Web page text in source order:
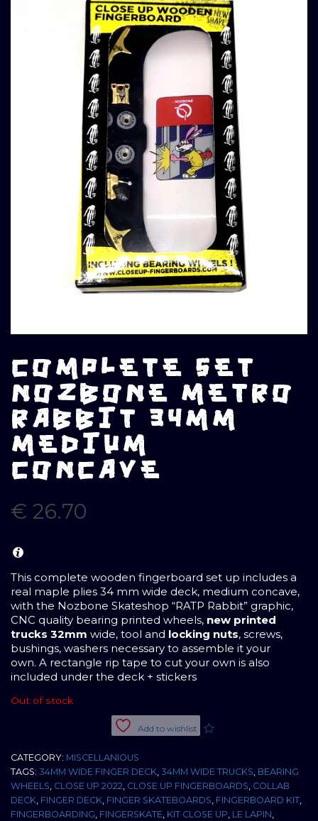
COMPLETE SET
NOZBONE METRO
RABBIT 34MM
MEDIUM
CONCAVE
€ 26.70
This complete wooden fingerboard set up includes a
real maple plies 34 mm wide deck, medium concave,
with the Nozbone Skateshop “RATP Rabbit” graphic,
CNC quality bearing printed wheels, new printed
trucks 32mm wide, tool and locking nuts, screws,
bushings, washers necessary to assemble it your
own. A rectangle rip tape to cut your own is also
included under the deck + stickers
Out of stock
Add to wishlist
CATEGORY: MISCELLANIOUS
TAGS: 34MM WIDE FINGER DECK, 34MM WIDE TRUCKS, BEARING
WHEELS, CLOSE UP 2022, CLOSE UP FINGERBOARDS, COLLAB
DECK, FINGER DECK, FINGER SKATEBOARDS, FINGERBOARD KIT,
FINGERBOARDING, FINGERSKATE, KIT CLOSE UP, LE LAPIN,